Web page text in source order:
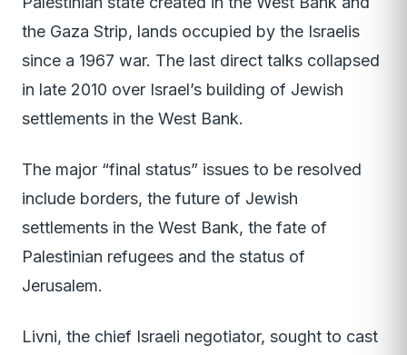
the Gaza Strip, lands occupied by the Israelis
since a 1967 war. The last direct talks collapsed
in late 2010 over Israel’s building of Jewish
settlements in the West Bank.
The major “final status” issues to be resolved
include borders, the future of Jewish
settlements in the West Bank, the fate of
Palestinian refugees and the status of
Jerusalem.
Livni, the chief Israeli negotiator, sought to cast